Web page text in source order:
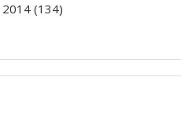
2014 (134)